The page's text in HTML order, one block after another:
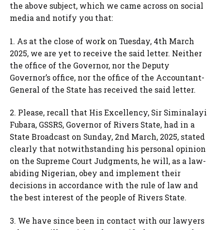
the above subject, which we came across on social
media and notify you that:
1. As at the close of work on Tuesday, 4th March
2025, we are yet to receive the said letter. Neither
the office of the Governor, nor the Deputy
Governor’s office, nor the office of the Accountant-
General of the State has received the said letter.
2. Please, recall that His Excellency, Sir Siminalayi
Fubara, GSSRS, Governor of Rivers State, had in a
State Broadcast on Sunday, 2nd March, 2025, stated
clearly that notwithstanding his personal opinion
on the Supreme Court Judgments, he will, as a law-
abiding Nigerian, obey and implement their
decisions in accordance with the rule of law and
the best interest of the people of Rivers State.
3. We have since been in contact with our lawyers